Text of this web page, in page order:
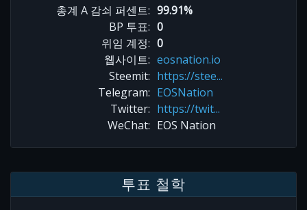
총계 A 감쇠 퍼센트: 99.91%
BP 투표: 0
위임 계정: 0
웹사이트: eosnation.io
Steemit: https://stee...
Telegram: EOSNation
Twitter: https://twit...
WeChat: EOS Nation
투표 철학